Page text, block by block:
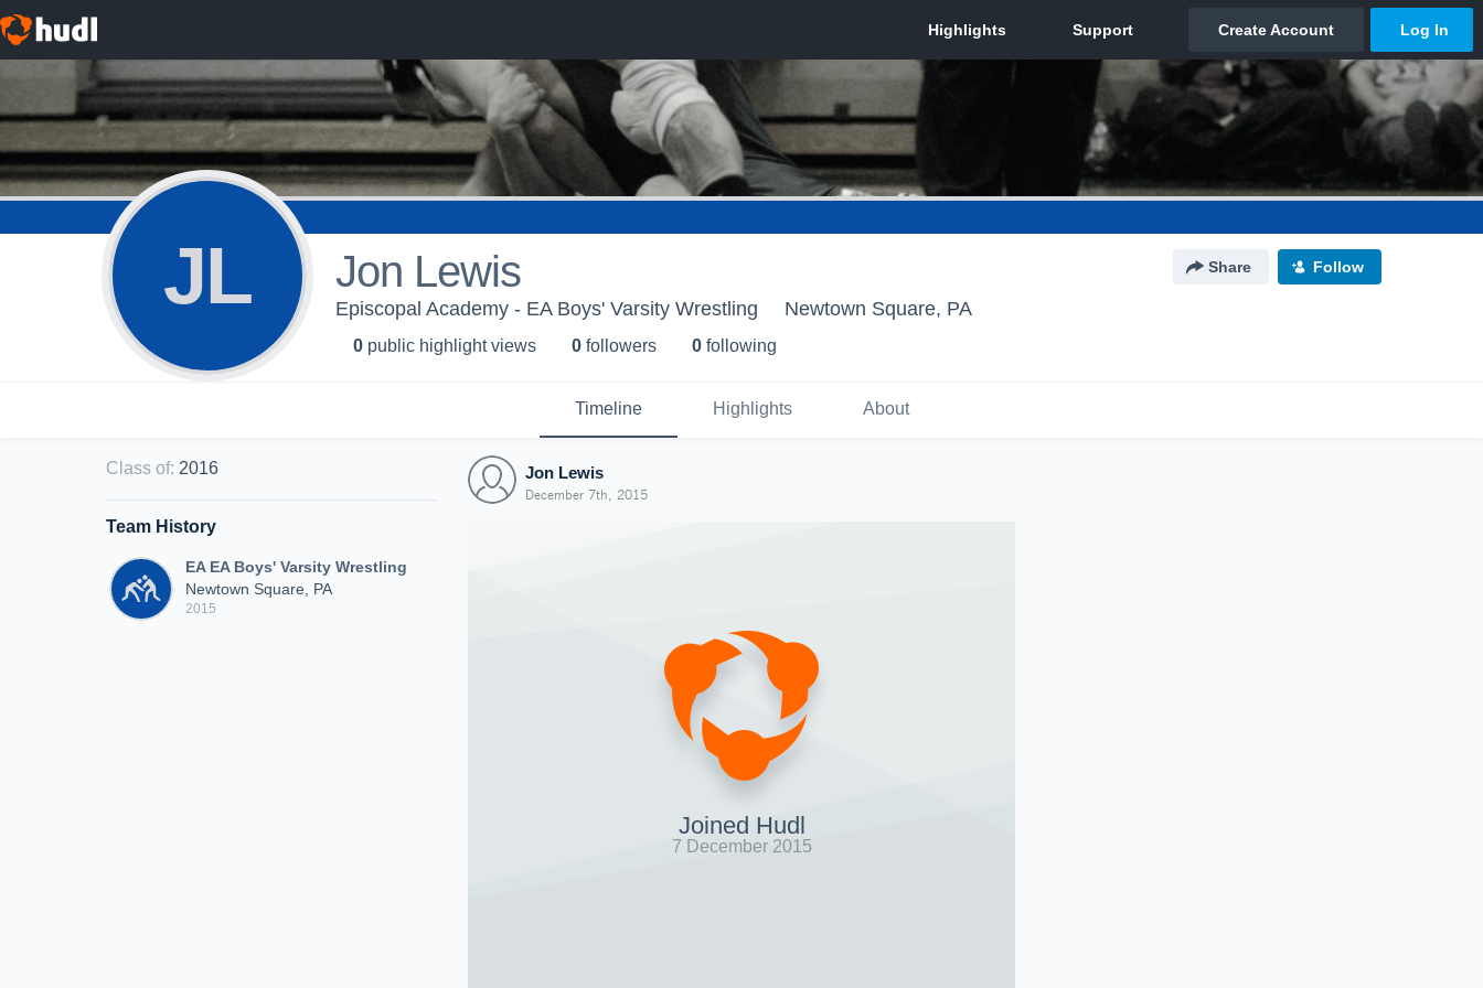
JL Jon Lewis Share Follow
Episcopal Academy - EA Boys' Varsity Wrestling Newtown Square, PA
0 public highlight views 0 followers 0 following
Timeline Highlights About
Class of: 2016
Team History
EA EA Boys' Varsity Wrestling
Newtown Square, PA
2015
Jon Lewis
December 7th, 2015
Joined Hudl
7 December 2015